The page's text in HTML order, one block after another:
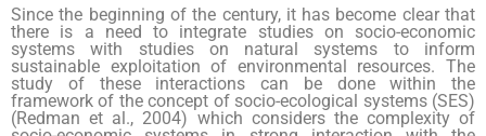
Since the beginning of the century, it has become clear that
there is a need to integrate studies on socio-economic
systems with studies on natural systems to inform
sustainable exploitation of environmental resources. The
study of these interactions can be done within the
framework of the concept of socio-ecological systems (SES)
(Redman et al., 2004) which considers the complexity of